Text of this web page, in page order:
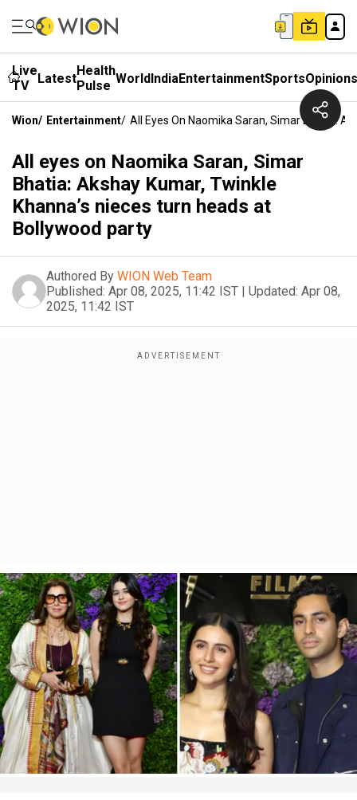
Live
TV
LatestHealth
Pulse WorldIndiaEntertainmentSportsOpinions
Wion/ Entertainment/ All Eyes On Naomika Saran, Simar Bhatia:
All eyes on Naomika Saran, Simar
Bhatia: Akshay Kumar, Twinkle
Khanna’s nieces turn heads at
Bollywood party
Authored By WION Web Team
Published: Apr 08, 2025, 11:42 IST | Updated: Apr 08,
2025, 11:42 IST